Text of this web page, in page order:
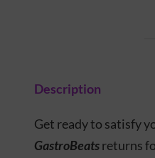
Description
Get ready to satisfy
GastroBeatsreturns